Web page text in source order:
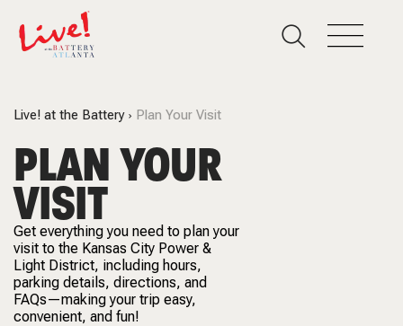
Live! at the Battery Plan Your Visit
PLAN YOUR
VISIT
Get everything you need to plan your
visit to the Kansas City Power &
Light District, including hours,
parking details, directions, and
FAQs—making your trip easy,
convenient, and fun!